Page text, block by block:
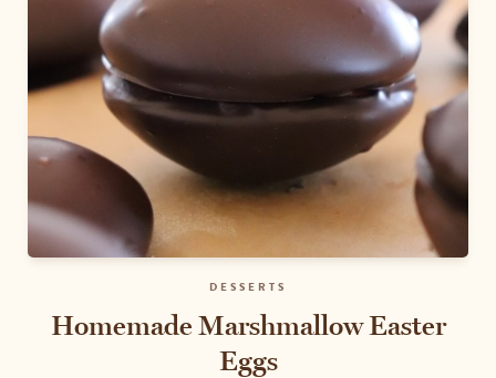
DESSERTS
Homemade Marshmallow Easter
Eggs